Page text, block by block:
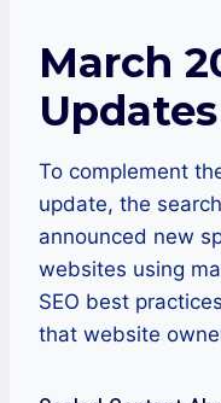
March
Updates
To complement
update, the
announced new
websites using
SEO best
that website